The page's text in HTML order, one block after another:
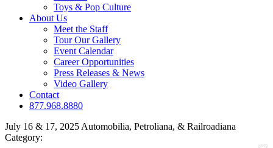
Toys & Pop Culture
About Us
Meet the Staff
Tour Our Gallery
Event Calendar
Career Opportunities
Press Releases & News
Video Gallery
Contact
877.968.8880
July 16 & 17, 2025 Automobilia, Petroliana, & Railroadiana
Category: